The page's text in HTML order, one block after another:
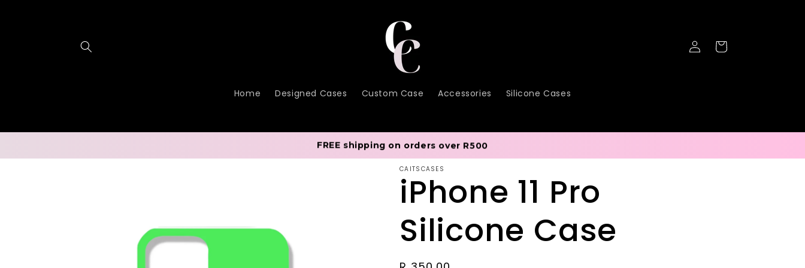
Home Designed Cases Custom Case Accessories Silicone Cases
Log
in
Cart
FREE shipping on orders over R500
CAITSCASES
iPhone 11 Pro
Silicone Case